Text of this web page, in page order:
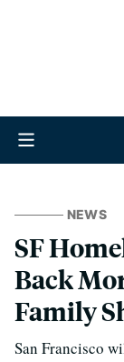
NEWS
SF
Back
Family
San Francisco